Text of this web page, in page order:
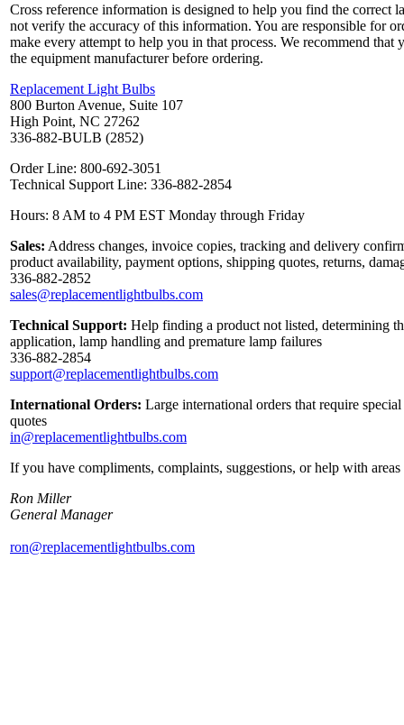
Cross reference information is designed to help you find the correct
not verify the accuracy of this information. You are responsible for
make every attempt to help you in that process. We recommend
the equipment manufacturer before ordering.
Replacement Light Bulbs
800 Burton Avenue, Suite 107
High Point, NC 27262
336-882-BULB (2852)
Order Line: 800-692-3051
Technical Support Line: 336-882-2854
Hours: 8 AM to 4 PM EST Monday through Friday
Sales: Address changes, invoice copies, tracking and delivery
product availability, payment options, shipping quotes, returns,
336-882-2852
sales@replacementlightbulbs.com
Technical Support: Help finding a product not listed, determining
application, lamp handling and premature lamp failures
336-882-2854
support@replacementlightbulbs.com
International Orders: Large international orders that require
quotes
in@replacementlightbulbs.com
If you have compliments, complaints, suggestions, or help with
Ron Miller
General Manager
ron@replacementlightbulbs.com